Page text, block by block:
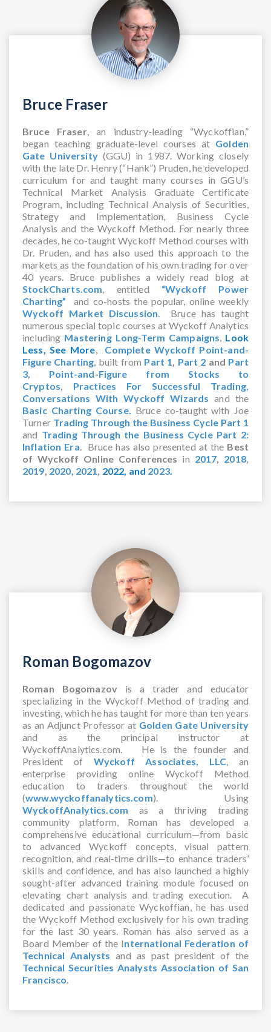
Bruce Fraser
Bruce Fraser, an industry-leading “Wyckoffian,”
began teaching graduate-level courses at Golden
Gate University(GGU) in 1987. Working closely
with the late Dr. Henry (“Hank”) Pruden, he developed
curriculum for and taught many courses in GGU’s
Technical Market Analysis Graduate Certificate
Program, including Technical Analysis of Securities,
Strategy and Implementation, Business Cycle
Analysis and the Wyckoff Method. For nearly three
decades, he co-taught Wyckoff Method courses with
Dr. Pruden, and has also used this approach to the
markets as the foundation of his own trading for over
40 years. Bruce publishes a widely read blog at
StockCharts.com, entitled “Wyckoff Power
Charting”
and co-hosts the popular, online weekly
Wyckoff Market Discussion. Bruce has taught
numerous special topic courses at Wyckoff Analytics
including Mastering Long-Term Campaigns, Look
Less, See More,
Complete Wyckoff Point-and-
Figure Charting, built from Part 1, Part 2 and Part
3, Point-and-Figure from Stocks to
Cryptos, Practices For Successful Trading,
Conversations With Wyckoff Wizards and the
Basic Charting Course. Bruce co-taught with Joe
Turner Trading Through the Business Cycle Part 1
and Trading Through the Business Cycle Part 2:
Inflation Era. Bruce has also presented at the Best
of Wyckoff Online Conferences in 2017, 2018,
2019, 2020, 2021, 2022, and 2023.
Roman Bogomazov
Roman Bogomazov is a trader and educator
specializing in the Wyckoff Method of trading and
investing, which he has taught for more than ten years
as an Adjunct Professor at Golden Gate University
and as the principal instructor at
WyckoffAnalytics.com. He is the founder and
President of Wyckoff Associates, LLC, an
enterprise providing online Wyckoff Method
education to traders throughout the world
(www.wyckoffanalytics.com). Using
WyckoffAnalytics.com as a thriving trading
community platform, Roman has developed a
comprehensive educational curriculum—from basic
to advanced Wyckoff concepts, visual pattern
recognition, and real-time drills—to enhance traders’
skills and confidence, and has also launched a highly
sought-after advanced training module focused on
elevating chart analysis and trading execution. A
dedicated and passionate Wyckoffian, he has used
the Wyckoff Method exclusively for his own trading
for the last 30 years. Roman has also served as a
Board Member of the International Federation of
Technical Analysts and as past president of the
Technical Securities Analysts Association of San
Francisco.